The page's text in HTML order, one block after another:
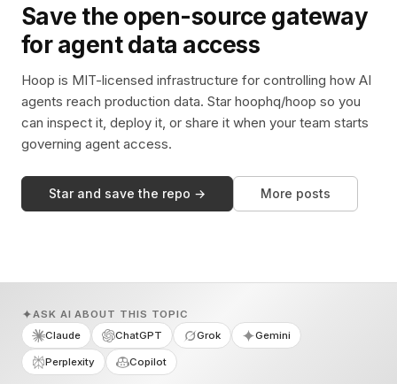
Save the open-source gateway
for agent data access
Hoop is MIT-licensed infrastructure for controlling how AI
agents reach production data. Star hoophq/hoop so you
can inspect it, deploy it, or share it when your team starts
governing agent access.
Star and save the repo → More posts
ASK AI ABOUT THIS TOPIC
Claude
ChatGPT Grok Gemini
Perplexity Copilot